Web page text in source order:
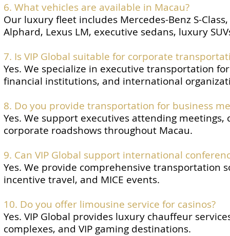
6. What vehicles are available in Macau?
Our luxury fleet includes Mercedes-Benz S-
Alphard, Lexus LM, executive sedans, luxury
7. Is VIP Global suitable for corporate
Yes. We specialize in executive transportation
financial institutions, and international
8. Do you provide transportation for business
Yes. We support executives attending
corporate roadshows throughout Macau.
9. Can VIP Global support international
Yes. We provide comprehensive transportation
incentive travel, and MICE events.
10. Do you offer limousine service for casinos?
Yes. VIP Global provides luxury chauffeur
complexes, and VIP gaming destinations.